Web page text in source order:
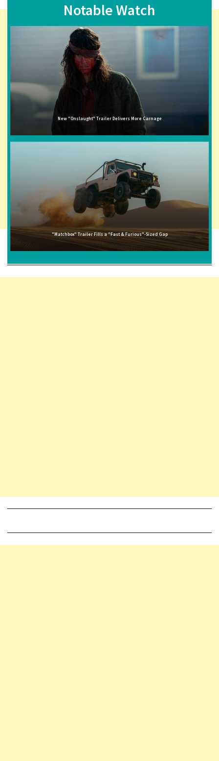
Notable Watch
New "Onslaught" Trailer Delivers More Carnage
"Matchbox" Trailer Fills a "Fast & Furious"-Sized Gap